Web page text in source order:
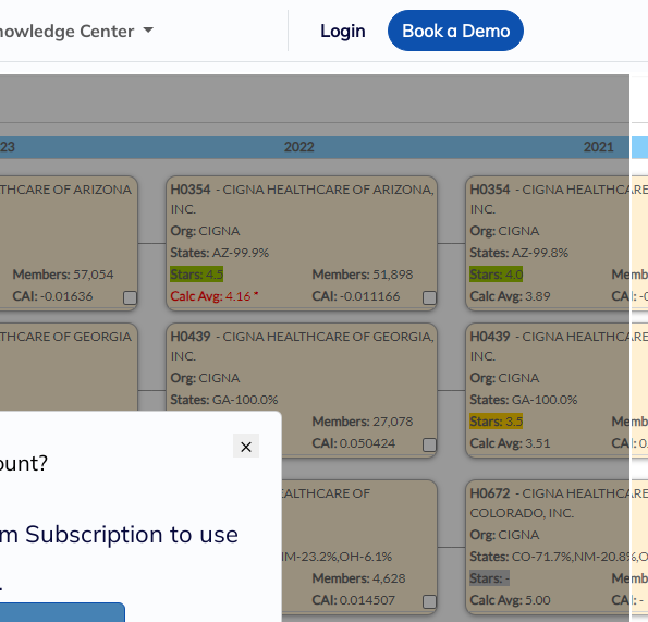
Center Login Book a Demo
×
Subscription to use